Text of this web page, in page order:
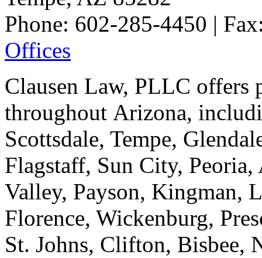
Phone: 602-285-4450 |
Offices
Clausen Law, PLLC offers
throughout Arizona,
Scottsdale, Tempe,
Flagstaff, Sun City, Peoria,
Valley, Payson, Kingman,
Florence, Wickenburg,
St. Johns, Clifton, Bisbee,